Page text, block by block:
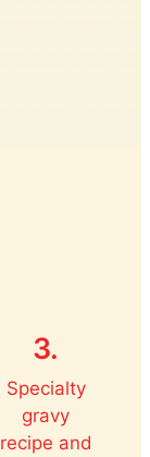
3.
Specialty
gravy
recipe and